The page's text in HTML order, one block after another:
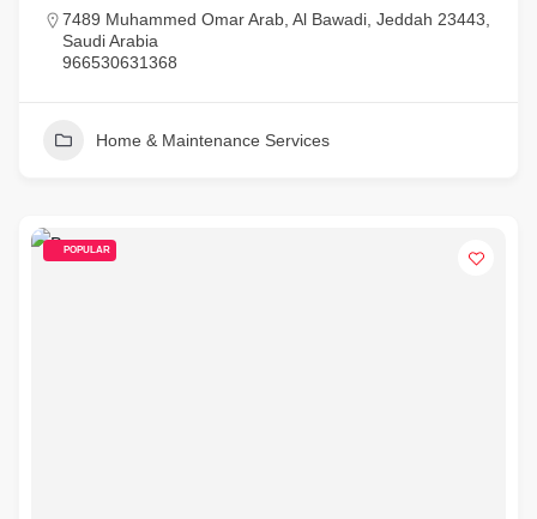
7489 Muhammed Omar Arab, Al Bawadi, Jeddah 23443,
Saudi Arabia
966530631368
Home & Maintenance Services
POPULAR